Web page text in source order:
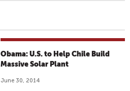
Obama: U.S. to Help Chile Build
Massive Solar Plant
June 30, 2014